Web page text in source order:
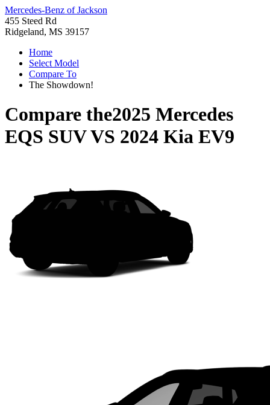
Mercedes-Benz of Jackson
455 Steed Rd
Ridgeland, MS 39157
Home
Select Model
Compare To
The Showdown!
Compare the2025 Mercedes
EQS SUVVS 2024 Kia EV9